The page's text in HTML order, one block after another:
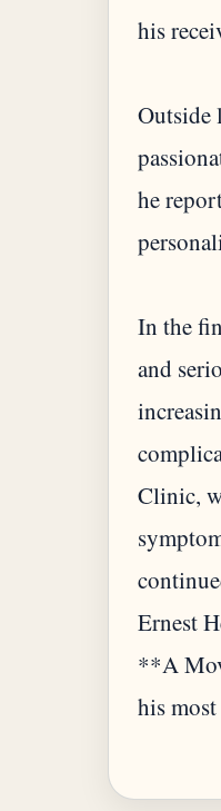
his
Outside
he
In the
and
Clinic,
Ernest
**A
his